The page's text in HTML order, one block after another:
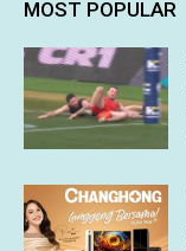
MOST POPULAR